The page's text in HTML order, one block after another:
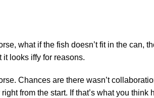
what if the fish doesn’t fit in the can,
looks iffy for reasons.
Chances are there wasn’t
from the start. If that’s what you think